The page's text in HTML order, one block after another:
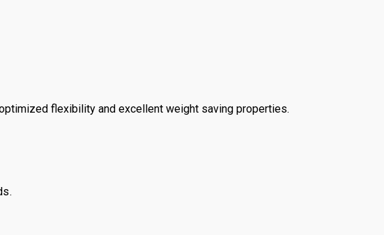
flexibility and excellent weight saving properties.